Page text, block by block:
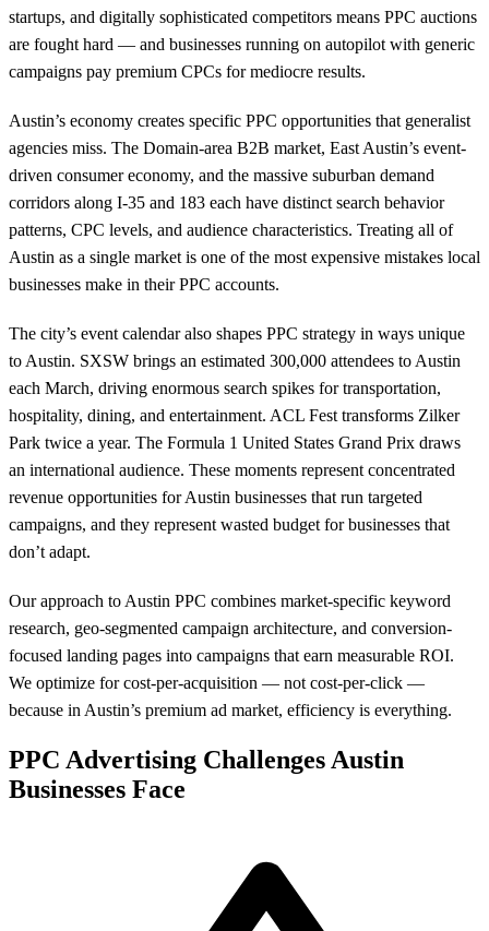
startups, and digitally sophisticated competitors means PPC auctions
are fought hard — and businesses running on autopilot with generic
campaigns pay premium CPCs for mediocre results.
Austin’s economy creates specific PPC opportunities that generalist
agencies miss. The Domain-area B2B market, East Austin’s event-
driven consumer economy, and the massive suburban demand
corridors along I-35 and 183 each have distinct search behavior
patterns, CPC levels, and audience characteristics. Treating all of
Austin as a single market is one of the most expensive mistakes local
businesses make in their PPC accounts.
The city’s event calendar also shapes PPC strategy in ways unique
to Austin. SXSW brings an estimated 300,000 attendees to Austin
each March, driving enormous search spikes for transportation,
hospitality, dining, and entertainment. ACL Fest transforms Zilker
Park twice a year. The Formula 1 United States Grand Prix draws
an international audience. These moments represent concentrated
revenue opportunities for Austin businesses that run targeted
campaigns, and they represent wasted budget for businesses that
don’t adapt.
Our approach to Austin PPC combines market-specific keyword
research, geo-segmented campaign architecture, and conversion-
focused landing pages into campaigns that earn measurable ROI.
We optimize for cost-per-acquisition — not cost-per-click —
because in Austin’s premium ad market, efficiency is everything.
PPC Advertising Challenges Austin
Businesses Face